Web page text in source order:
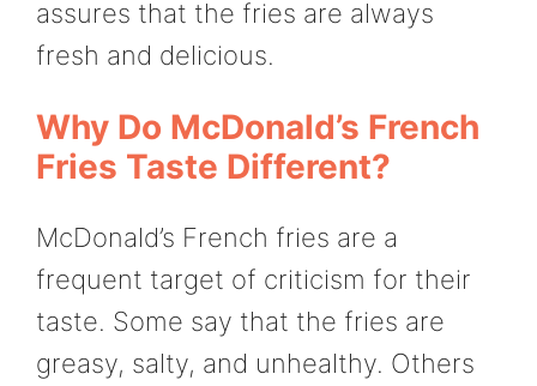
assures that the fries are always
fresh and delicious.
Why Do McDonald’s French
Fries Taste Different?
McDonald’s French fries are a
frequent target of criticism for their
taste. Some say that the fries are
greasy, salty, and unhealthy. Others